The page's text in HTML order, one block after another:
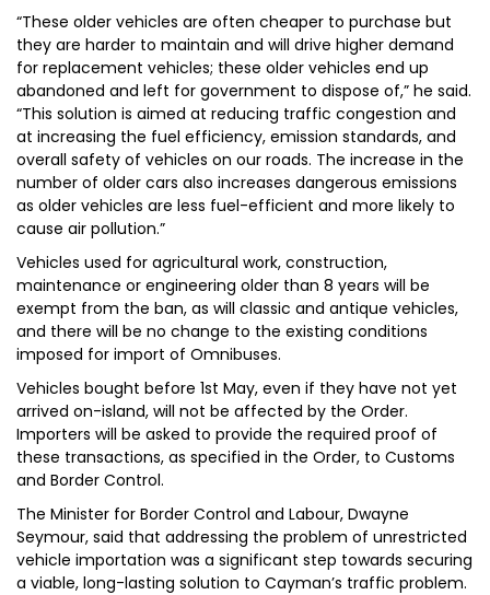
“These older vehicles are often cheaper to purchase but
they are harder to maintain and will drive higher demand
for replacement vehicles; these older vehicles end up
abandoned and left for government to dispose of,” he said.
“This solution is aimed at reducing traffic congestion and
at increasing the fuel efficiency, emission standards, and
overall safety of vehicles on our roads. The increase in the
number of older cars also increases dangerous emissions
as older vehicles are less fuel-efficient and more likely to
cause air pollution.”
Vehicles used for agricultural work, construction,
maintenance or engineering older than 8 years will be
exempt from the ban, as will classic and antique vehicles,
and there will be no change to the existing conditions
imposed for import of Omnibuses.
Vehicles bought before 1st May, even if they have not yet
arrived on-island, will not be affected by the Order.
Importers will be asked to provide the required proof of
these transactions, as specified in the Order, to Customs
and Border Control.
The Minister for Border Control and Labour, Dwayne
Seymour, said that addressing the problem of unrestricted
vehicle importation was a significant step towards securing
a viable, long-lasting solution to Cayman’s traffic problem.